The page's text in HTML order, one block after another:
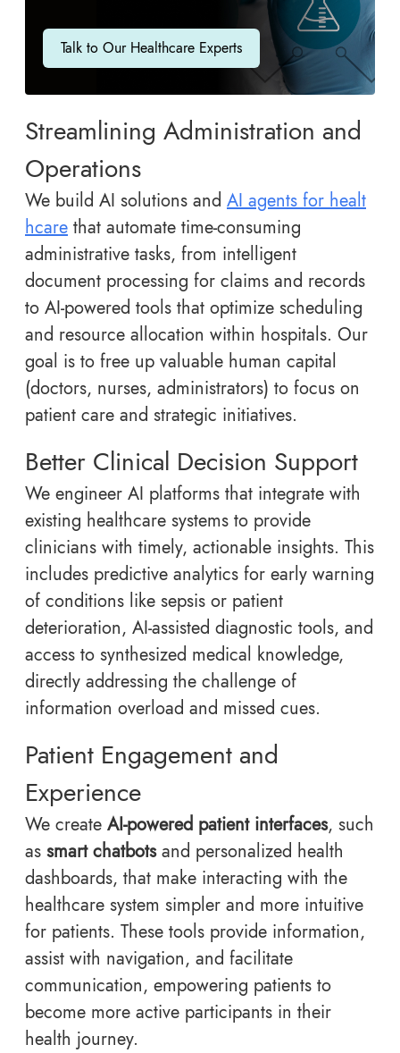
Talk to Our Healthcare Experts
Streamlining Administration and
Operations
We build AI solutions and AI agents for healt
hcare that automate time-consuming
administrative tasks, from intelligent
document processing for claims and records
to AI-powered tools that optimize scheduling
and resource allocation within hospitals. Our
goal is to free up valuable human capital
(doctors, nurses, administrators) to focus on
patient care and strategic initiatives.
Better Clinical Decision Support
We engineer AI platforms that integrate with
existing healthcare systems to provide
clinicians with timely, actionable insights. This
includes predictive analytics for early warning
of conditions like sepsis or patient
deterioration, AI-assisted diagnostic tools, and
access to synthesized medical knowledge,
directly addressing the challenge of
information overload and missed cues.
Patient Engagement and
Experience
We create AI-powered patient interfaces, such
as smart chatbotsand personalized health
dashboards, that make interacting with the
healthcare system simpler and more intuitive
for patients. These tools provide information,
assist with navigation, and facilitate
communication, empowering patients to
become more active participants in their
health journey.